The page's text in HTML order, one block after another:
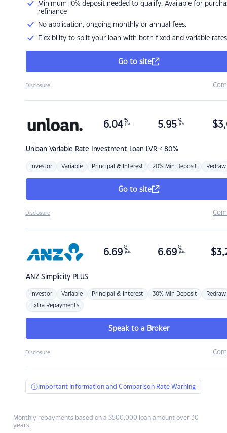
Minimum 10% deposit needed to qualify. Available for
refinance
No application, ongoing monthly or annual fees.
Flexibility to split your loan with both fixed and variable rates
Go to site
Disclosure
Unloan Variable Rate Investment Loan LVR < 80%
6.04 %
p.a. 5.95 %
p.a. $
Investor Variable Principal & Interest 20% Min Deposit Redraw
Go to site
Disclosure
ANZSimplicity PLUS
6.69 %
p.a. 6.69 %
p.a. $
Investor Variable Principal & Interest 30% Min Deposit Redraw
Extra Repayments
Speak to a Broker
Disclosure
Important Information and Comparison Rate Warning
Monthly repayments based on a $500,000 loan amount over 30
years.